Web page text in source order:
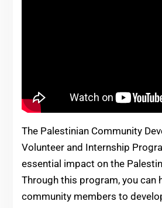
The Palestinian Community
Volunteer and Internship
essential impact on the
Through this program, you can
community members to